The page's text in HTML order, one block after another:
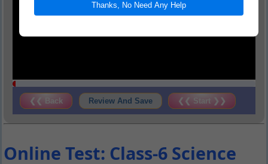
❮❮ Back Review And Save ❮❮ Start ❯❯
Online Test: Class-6 Science
Thanks, No Need Any Help